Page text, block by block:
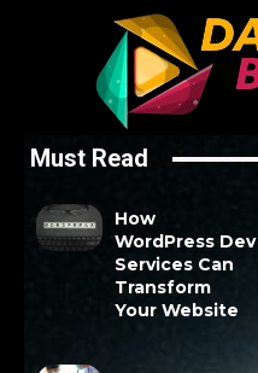
Must Read
How
WordPress Dev
Services Can
Transform
Your Website